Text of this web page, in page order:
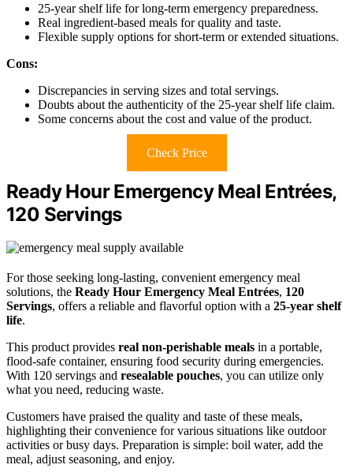
25-year shelf life for long-term emergency preparedness.
Real ingredient-based meals for quality and taste.
Flexible supply options for short-term or extended situations.
Cons:
Discrepancies in serving sizes and total servings.
Doubts about the authenticity of the 25-year shelf life claim.
Some concerns about the cost and value of the product.
Check Price
Ready Hour Emergency Meal Entrées,
120 Servings
For those seeking long-lasting, convenient emergency meal
solutions, the Ready Hour Emergency Meal Entrées, 120
Servings, offers a reliable and flavorful option with a 25-year shelf
life.
This product provides real non-perishable meals in a portable,
flood-safe container, ensuring food security during emergencies.
With 120 servings and resealable pouches, you can utilize only
what you need, reducing waste.
Customers have praised the quality and taste of these meals,
highlighting their convenience for various situations like outdoor
activities or busy days. Preparation is simple: boil water, add the
meal, adjust seasoning, and enjoy.